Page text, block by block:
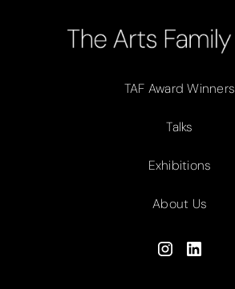
TAF Award Winners
Talks
Exhibitions
About Us